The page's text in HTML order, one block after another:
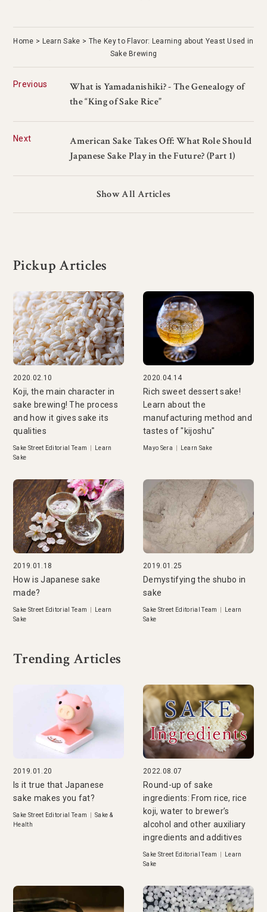
Home Learn Sake
The Key to Flavor: Learning about Yeast Used in
Sake Brewing
Previous
What is Yamadanishiki? - The Genealogy of
the “King of Sake Rice”
Next
American Sake Takes Off: What Role Should
Japanese Sake Play in the Future? (Part 1)
Show All Articles
Pickup Articles
2020.02.10
Koji, the main character in
sake brewing! The process
and how it gives sake its
qualities
Sake Street Editorial Team
Learn
Sake
2020.04.14
Rich sweet dessert sake!
Learn about the
manufacturing method and
tastes of "kijoshu"
Mayo Sera Learn Sake
2019.01.18
How is Japanese sake
made?
Sake Street Editorial Team
Learn
Sake
2019.01.25
Demystifying the shubo in
sake
Sake Street Editorial Team
Learn
Sake
Trending Articles
2019.01.20
Is it true that Japanese
sake makes you fat?
Sake Street Editorial Team
Sake &
Health
2022.08.07
Round-up of sake
ingredients: From rice, rice
koji, water to brewer’s
alcohol and other auxiliary
ingredients and additives
Sake Street Editorial Team
Learn
Sake